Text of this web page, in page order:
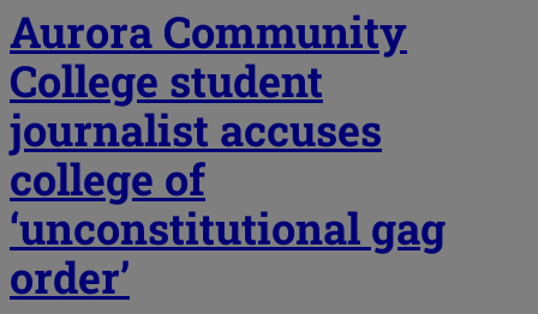
Aurora Community
College student
journalist accuses
college of
‘unconstitutional gag
order’